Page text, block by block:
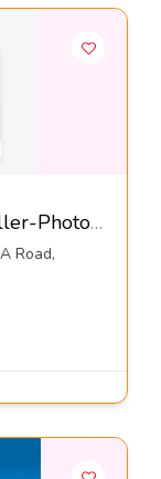
Automatic Water Level Controller-Photon Controls (India) Pvt Ltd
Road,